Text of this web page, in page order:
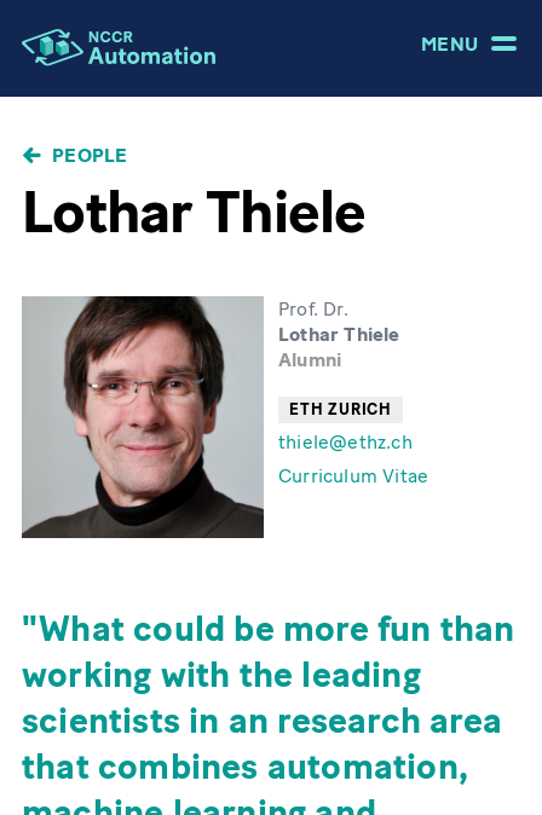
MENU
BREADCRUMB
PEOPLE
Lothar Thiele
Prof. Dr.
Lothar Thiele
Alumni
ETH ZURICH
thiele@ethz.ch
Curriculum Vitae
What could be more fun than
working with the leading
scientists in an research area
that combines automation,